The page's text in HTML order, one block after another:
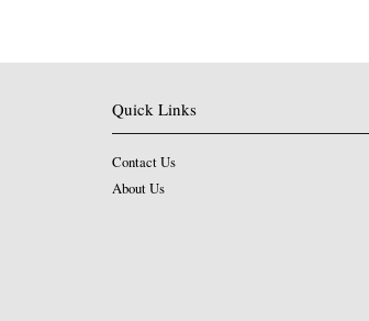
Quick Links
Contact Us
About Us